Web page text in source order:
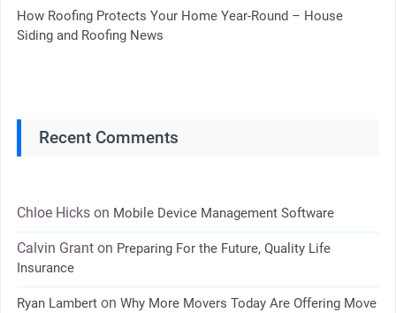
How Roofing Protects Your Home Year-Round – House
Siding and Roofing News
Recent Comments
Chloe Hickson Mobile Device Management Software
Calvin Granton Preparing For the Future, Quality Life
Insurance
Ryan Lamberton Why More Movers Today Are Offering Move